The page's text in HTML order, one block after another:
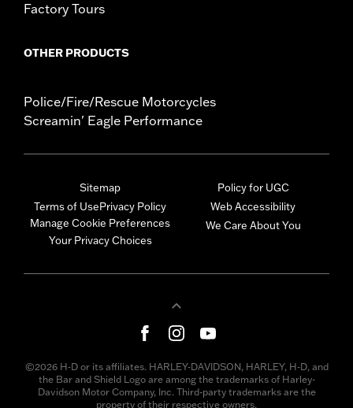
Factory Tours
OTHER PRODUCTS
Police/Fire/Rescue Motorcycles
Screamin' Eagle Performance
Sitemap
Terms of UsePrivacy Policy
Manage Cookie Preferences
Your Privacy Choices
Policy for UGC
Web Accessibility
We Care About You
©2026 H-D or its affiliates. HARLEY-DAVIDSON, HARLEY, H-D, and
the Bar and Shield Logo are among the trademarks of Harley-
Davidson Motor Company, Inc. Third-party trademarks are the
property of their respective owners.